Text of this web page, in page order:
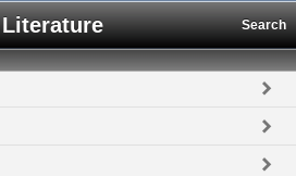
Literature Search